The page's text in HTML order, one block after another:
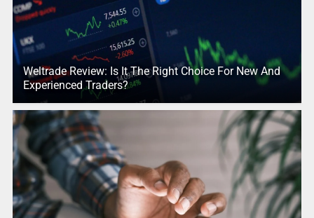
Weltrade Review: Is It The Right Choice For New And
Experienced Traders?